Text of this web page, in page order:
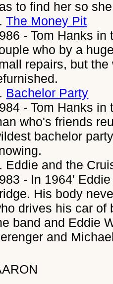
to find her so
The Money Pit
- Tom Hanks
who by a
repairs, but
Bachelor Party
- Tom Hanks
who's friends
bachelor
Eddie and the
- In 1964'
His body
drives his car of
band and Eddie
and